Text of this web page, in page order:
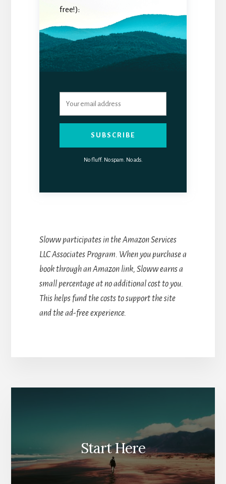
free!):
SUBSCRIBE
No fluff. No spam. No ads.
Sloww participates in the Amazon Services
LLC Associates Program. When you purchase a
book through an Amazon link, Sloww earns a
small percentage at no additional cost to you.
This helps fund the costs to support the site
and the ad-free experience.
Start Here